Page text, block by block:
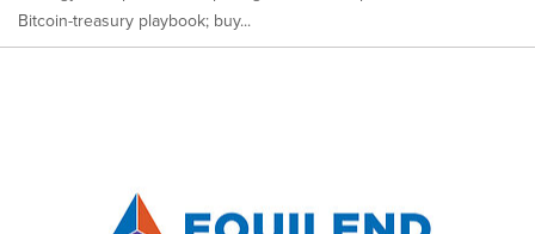
Bitcoin-treasury playbook; buy...